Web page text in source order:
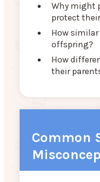
Why might
protect
How
offspring?
How
their
Common